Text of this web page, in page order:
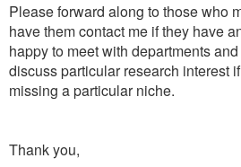
Please forward along to those who
have them contact me if they have
happy to meet with departments
discuss particular research interest
missing a particular niche.
Thank you,